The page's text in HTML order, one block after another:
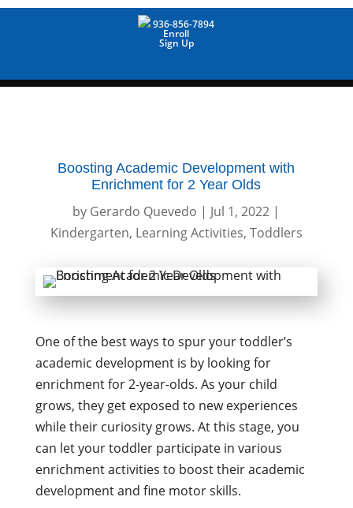
936-856-7894
Enroll
Sign Up
Boosting Academic Development with
Enrichment for 2 Year Olds
by Gerardo Quevedo | Jul 1, 2022 |
Kindergarten, Learning Activities, Toddlers
One of the best ways to spur your toddler’s
academic development is by looking for
enrichment for 2-year-olds. As your child
grows, they get exposed to new experiences
while their curiosity grows. At this stage, you
can let your toddler participate in various
enrichment activities to boost their academic
development and fine motor skills.